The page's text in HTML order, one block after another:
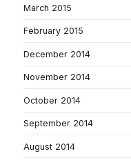
March 2015
February 2015
December 2014
November 2014
October 2014
September 2014
August 2014